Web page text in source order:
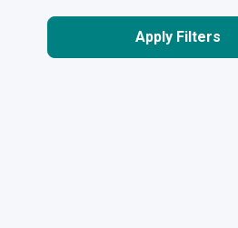
Apply Filters